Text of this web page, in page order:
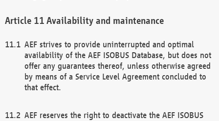
Availability and maintenance
AEF strives to provide uninterrupted and optimal
availability of the AEF ISOBUS Database, but does not
offer any guarantees thereof, unless otherwise agreed
by means of a Service Level Agreement concluded to
that effect.
AEF reserves the right to deactivate the AEF ISOBUS